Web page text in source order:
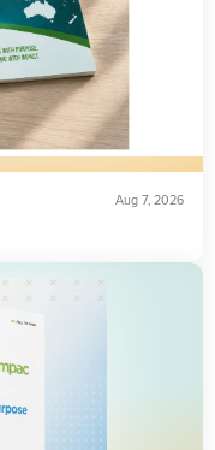
Aug 7, 2026